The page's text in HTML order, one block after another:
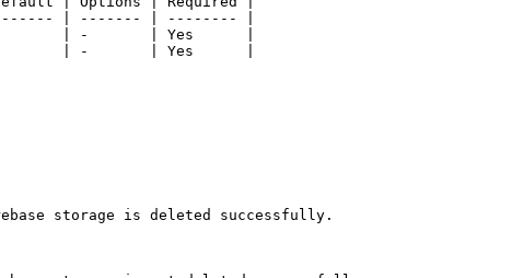
| ------- | -------- |
| -       | -       | Yes      |
| -       | -       | Yes      |
storage is deleted successfully.